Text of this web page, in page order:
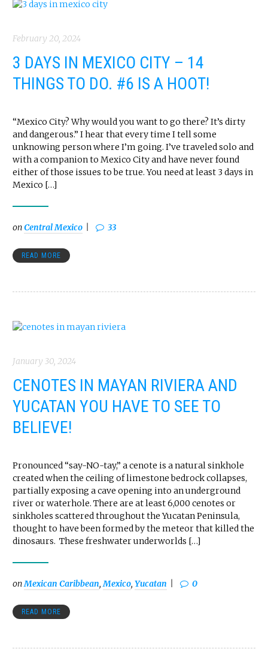
February 20, 2024
3 DAYS IN MEXICO CITY – 14
THINGS TO DO. #6 IS A HOOT!
“Mexico City? Why would you want to go there? It’s dirty
and dangerous.” I hear that every time I tell some
unknowing person where I’m going. I’ve traveled solo and
with a companion to Mexico City and have never found
either of those issues to be true. You need at least 3 days in
Mexico […]
onCentral Mexico 33
READ MORE
January 30, 2024
CENOTES IN MAYAN RIVIERA AND
YUCATAN YOU HAVE TO SEE TO
BELIEVE!
Pronounced “say-NO-tay,” a cenote is a natural sinkhole
created when the ceiling of limestone bedrock collapses,
partially exposing a cave opening into an underground
river or waterhole. There are at least 6,000 cenotes or
sinkholes scattered throughout the Yucatan Peninsula,
thought to have been formed by the meteor that killed the
dinosaurs. These freshwater underworlds […]
onMexican Caribbean,Mexico, Yucatan 0
READ MORE